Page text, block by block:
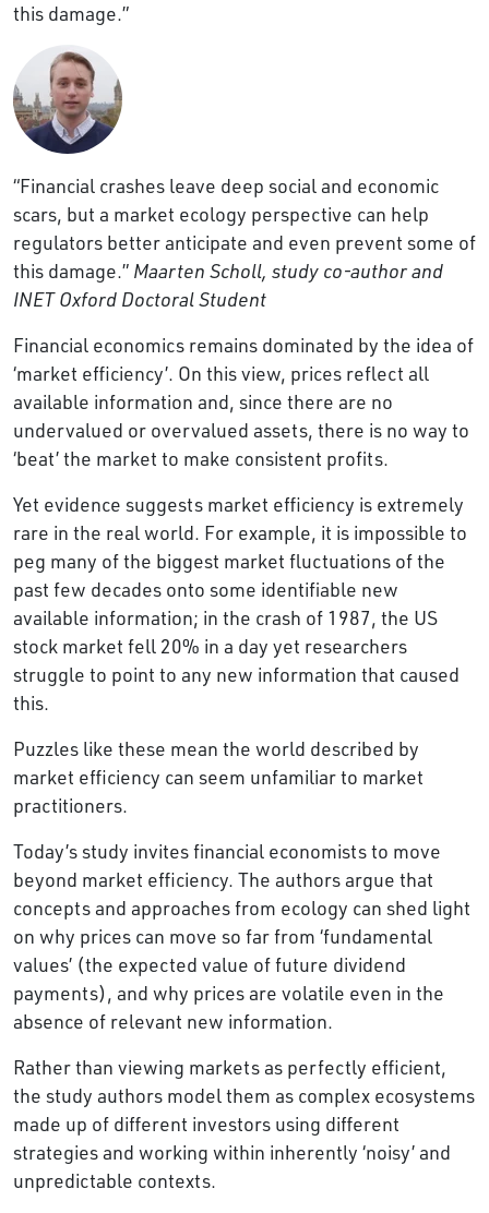
this damage.”
“Financial crashes leave deep social and economic
scars, but a market ecology perspective can help
regulators better anticipate and even prevent some of
this damage.” Maarten Scholl, study co-author and
INET Oxford Doctoral Student
Financial economics remains dominated by the idea of
‘market efficiency’. On this view, prices reflect all
available information and, since there are no
undervalued or overvalued assets, there is no way to
‘beat’ the market to make consistent profits.
Yet evidence suggests market efficiency is extremely
rare in the real world. For example, it is impossible to
peg many of the biggest market fluctuations of the
past few decades onto some identifiable new
available information; in the crash of 1987, the US
stock market fell 20% in a day yet researchers
struggle to point to any new information that caused
this.
Puzzles like these mean the world described by
market efficiency can seem unfamiliar to market
practitioners.
Today’s study invites financial economists to move
beyond market efficiency. The authors argue that
concepts and approaches from ecology can shed light
on why prices can move so far from ‘fundamental
values’ (the expected value of future dividend
payments), and why prices are volatile even in the
absence of relevant new information.
Rather than viewing markets as perfectly efficient,
the study authors model them as complex ecosystems
made up of different investors using different
strategies and working within inherently ‘noisy’ and
unpredictable contexts.